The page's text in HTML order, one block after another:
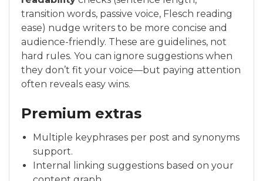
transition words, passive voice, Flesch reading
ease) nudge writers to be more concise and
audience-friendly. These are guidelines, not
hard rules. You can ignore suggestions when
they don’t fit your voice—but paying attention
often reveals easy wins.
Premium extras
Multiple keyphrases per post and synonyms
support.
Internal linking suggestions based on your